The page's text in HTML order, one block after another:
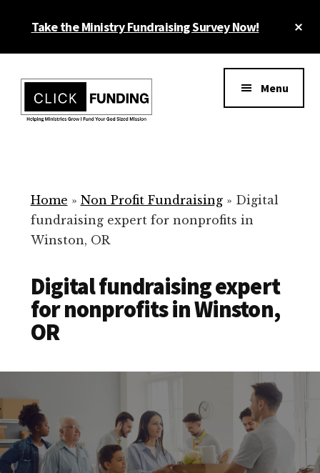
Take the Ministry Fundraising Survey Now!
menu
for
Your
Non
Menu
Home » Non Profit Fundraising» Digital
fundraising expert for nonprofits in
Winston, OR
Digital fundraising expert
for nonprofits in Winston,
OR